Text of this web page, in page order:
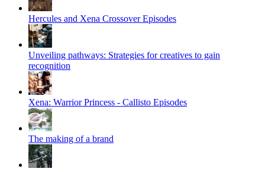
Hercules and Xena Crossover Episodes
Unveiling pathways: Strategies for creatives to gain
recognition
Xena: Warrior Princess - Callisto Episodes
The making of a brand